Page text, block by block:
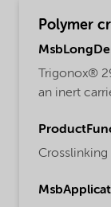
Polymer
Trigonox®
an inert
Crosslinking